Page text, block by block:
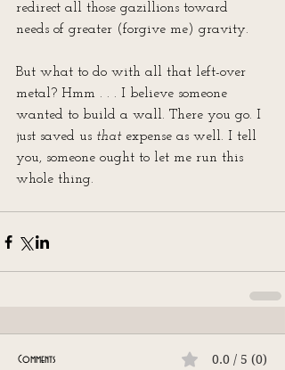
redirect all those gazillions toward
needs of greater (forgive me) gravity.
But what to do with all that left-over
metal? Hmm . . . I believe someone
wanted to build a wall. There you go. I
just saved us that expense as well. I tell
you, someone ought to let me run this
whole thing.
Comments 0.0 / 5 (0)